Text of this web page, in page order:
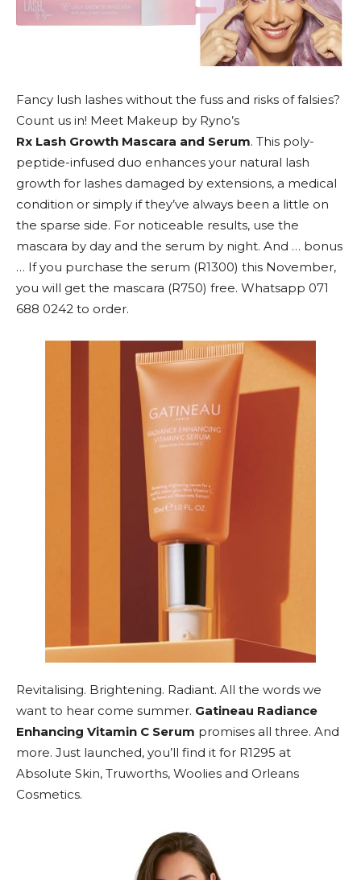
Fancy lush lashes without the fuss and risks of falsies?
Count us in! Meet Makeup by Ryno’s
Rx Lash Growth Mascara and Serum. This poly-
peptide-infused duo enhances your natural lash
growth for lashes damaged by extensions, a medical
condition or simply if they’ve always been a little on
the sparse side. For noticeable results, use the
mascara by day and the serum by night. And … bonus
… If you purchase the serum (R1300) this November,
you will get the mascara (R750) free. Whatsapp 071
688 0242 to order.
Revitalising. Brightening. Radiant. All the words we
want to hear come summer. Gatineau Radiance
Enhancing Vitamin C Serum promises all three. And
more. Just launched, you’ll find it for R1295 at
Absolute Skin, Truworths, Woolies and Orleans
Cosmetics.